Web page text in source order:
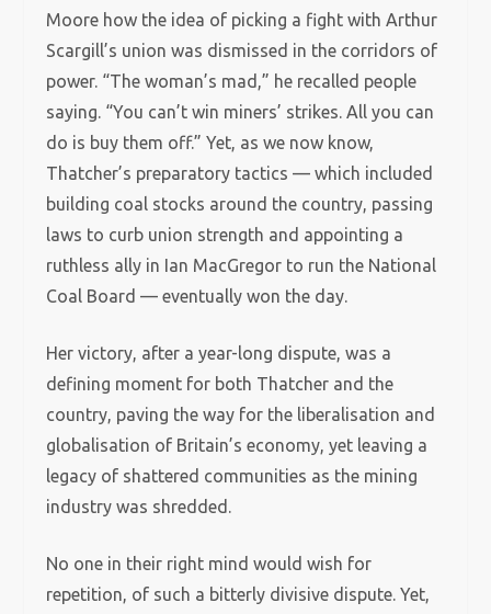
Moore how the idea of picking a fight with Arthur
Scargill’s union was dismissed in the corridors of
power. “The woman’s mad,” he recalled people
saying. “You can’t win miners’ strikes. All you can
do is buy them off.” Yet, as we now know,
Thatcher’s preparatory tactics — which included
building coal stocks around the country, passing
laws to curb union strength and appointing a
ruthless ally in Ian MacGregor to run the National
Coal Board — eventually won the day.
Her victory, after a year-long dispute, was a
defining moment for both Thatcher and the
country, paving the way for the liberalisation and
globalisation of Britain’s economy, yet leaving a
legacy of shattered communities as the mining
industry was shredded.
No one in their right mind would wish for
repetition, of such a bitterly divisive dispute. Yet,